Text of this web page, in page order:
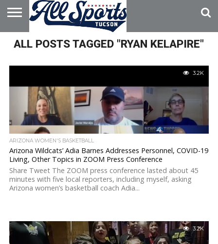
HOME
ABOUT
ADVERTISE
WITH US
ALL POSTS TAGGED "RYAN KELAPIRE"
3.2K
ARIZONA WOMEN'S BASKETBALL
Arizona Wildcats’ Adia Barnes Addresses Personnel, COVID-19
Living, Other Topics in ZOOM Press Conference
Share Tweet The ZOOM press conference lasted about 45
minutes with five local reporters, including myself, asking
Arizona women’s basketball coach Adia...
3.2K